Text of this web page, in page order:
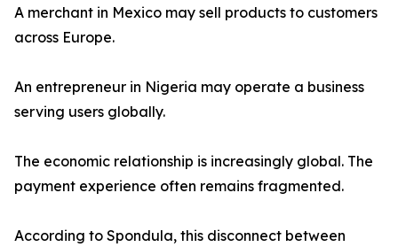
A merchant in Mexico may sell products to customers
across Europe.
An entrepreneur in Nigeria may operate a business
serving users globally.
The economic relationship is increasingly global. The
payment experience often remains fragmented.
According to Spondula, this disconnect between